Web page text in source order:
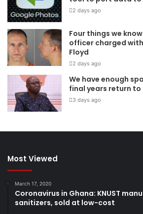
2 days ago
Four things we
officer charged
Floyd
2 days ago
We have enough
final years return to
3 days ago
Most Viewed
March 17, 2020
Coronavirus in Ghana: KNUST
sanitizers, sold at low-cost